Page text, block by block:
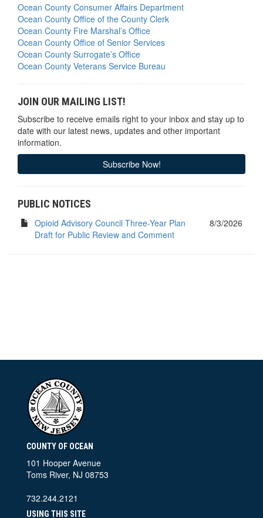
Ocean County Consumer Affairs Department
Ocean County Office of the County Clerk
Ocean County Fire Marshal’s Office
Ocean County Office of Senior Services
Ocean County Surrogate’s Office
Ocean County Veterans Service Bureau
JOIN OUR MAILING LIST!
Subscribe to receive emails right to your inbox and stay up to
date with our latest news, updates and other important
information.
Subscribe Now!
PUBLIC NOTICES
Opioid Advisory Council Three-Year Plan
Draft for Public Review and Comment
8/3/2026
COUNTY OF OCEAN
101 Hooper Avenue
Toms River, NJ 08753
732.244.2121
USING THIS SITE